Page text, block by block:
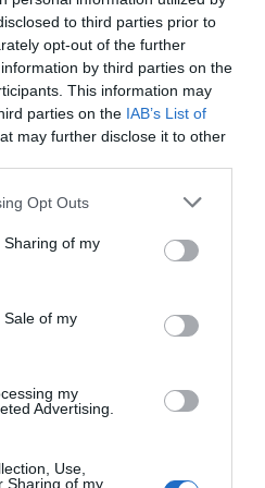
to third parties prior to
opt-out of the further
by third parties on the
This information may
parties on the IAB’s List of
may further disclose it to other
Opt Outs
of my
of my
my
Advertising.
Use,
Sharing of my
books, decorative items,
shelves can enhance
of any room.
various styles that
with your existing decor,
into a useful and
Ideas